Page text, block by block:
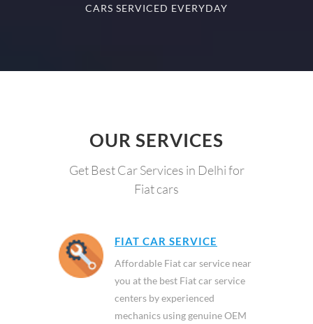
CARS SERVICED EVERYDAY
OUR SERVICES
Get Best Car Services in Delhi for
Fiat cars
FIAT CAR SERVICE
Affordable Fiat car service near
you at the best Fiat car service
centers by experienced
mechanics using genuine OEM